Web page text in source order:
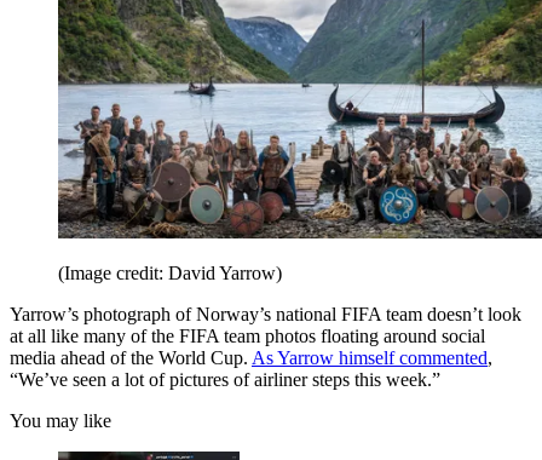
(Image credit: David Yarrow)
Yarrow’s photograph of Norway’s national FIFA team doesn’t look
at all like many of the FIFA team photos floating around social
media ahead of the World Cup. As Yarrow himself commented,
“We’ve seen a lot of pictures of airliner steps this week.”
You may like